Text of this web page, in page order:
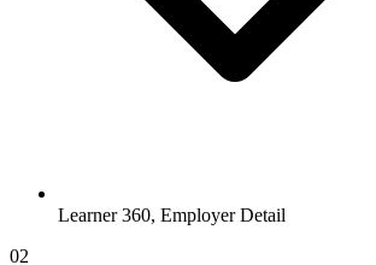
Learner 360, Employer Detail
02